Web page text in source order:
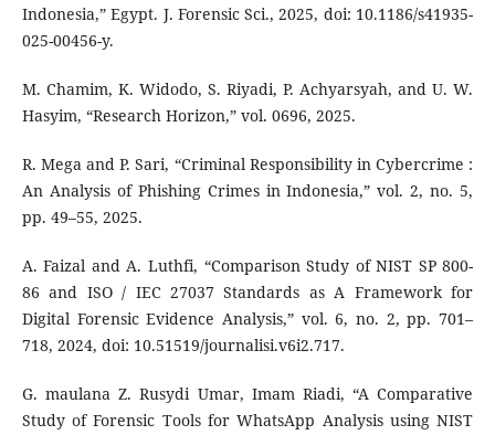
Indonesia,” Egypt. J. Forensic Sci., 2025, doi: 10.1186/s41935-
025-00456-y.
M. Chamim, K. Widodo, S. Riyadi, P. Achyarsyah, and U. W.
Hasyim, “Research Horizon,” vol. 0696, 2025.
R. Mega and P. Sari, “Criminal Responsibility in Cybercrime :
An Analysis of Phishing Crimes in Indonesia,” vol. 2, no. 5,
pp. 49–55, 2025.
A. Faizal and A. Luthfi, “Comparison Study of NIST SP 800-
86 and ISO / IEC 27037 Standards as A Framework for
Digital Forensic Evidence Analysis,” vol. 6, no. 2, pp. 701–
718, 2024, doi: 10.51519/journalisi.v6i2.717.
G. maulana Z. Rusydi Umar, Imam Riadi, “A Comparative
Study of Forensic Tools for WhatsApp Analysis using NIST